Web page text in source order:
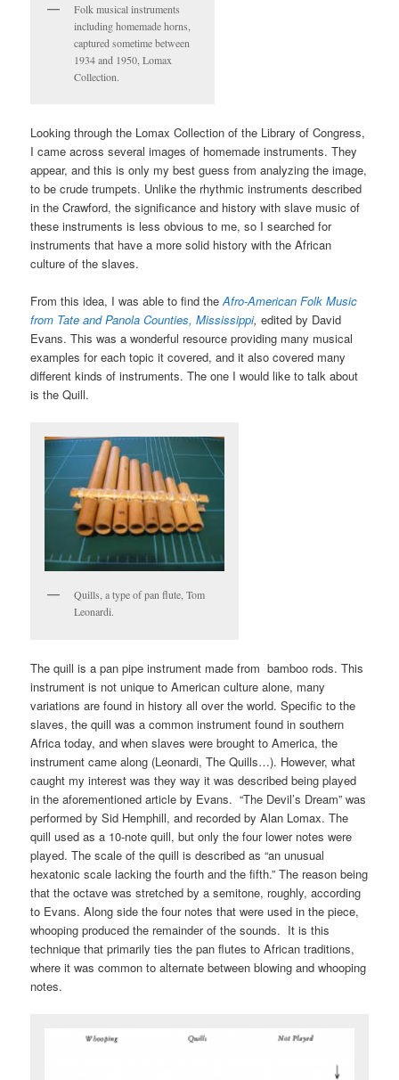
Folk musical instruments
including homemade horns,
captured sometime between
1934 and 1950, Lomax
Collection.
Looking through the Lomax Collection of the Library of Congress,
I came across several images of homemade instruments. They
appear, and this is only my best guess from analyzing the image,
to be crude trumpets. Unlike the rhythmic instruments described
in the Crawford, the significance and history with slave music of
these instruments is less obvious to me, so I searched for
instruments that have a more solid history with the African
culture of the slaves.
From this idea, I was able to find theAfro-American Folk Music
from Tate and Panola Counties, Mississippi,edited by David
Evans. This was a wonderful resource providing many musical
examples for each topic it covered, and it also covered many
different kinds of instruments. The one I would like to talk about
is the Quill.
Quills, a type of pan flute, Tom
Leonardi.
The quill is a pan pipe instrument made from bamboo rods. This
instrument is not unique to American culture alone, many
variations are found in history all over the world. Specific to the
slaves, the quill was a common instrument found in southern
Africa today, and when slaves were brought to America, the
instrument came along (Leonardi, The Quills…). However, what
caught my interest was they way it was described being played
in the aforementioned article by Evans. “The Devil’s Dream” was
performed by Sid Hemphill, and recorded by Alan Lomax. The
quill used as a 10-note quill, but only the four lower notes were
played. The scale of the quill is described as “an unusual
hexatonic scale lacking the fourth and the fifth.” The reason being
that the octave was stretched by a semitone, roughly, according
to Evans. Along side the four notes that were used in the piece,
whooping produced the remainder of the sounds. It is this
technique that primarily ties the pan flutes to African traditions,
where it was common to alternate between blowing and whooping
notes.